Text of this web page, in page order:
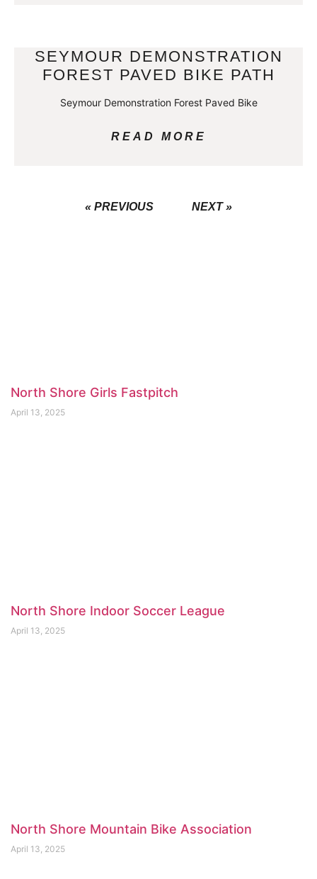
SEYMOUR DEMONSTRATION
FOREST PAVED BIKE PATH
Seymour Demonstration Forest Paved Bike
READ MORE
« PREVIOUS NEXT »
North Shore Girls Fastpitch
April 13, 2025
North Shore Indoor Soccer League
April 13, 2025
North Shore Mountain Bike Association
April 13, 2025